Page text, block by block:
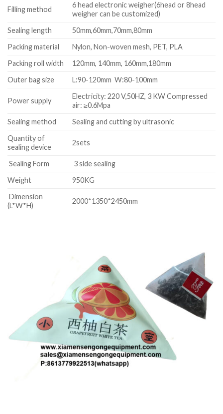
Filling method
6 head electronic weigher(6head or 8head
weigher can be customized)
Sealing length
50mm,60mm,70mm,80mm
Packing material
Nylon, Non-woven mesh, PET, PLA
Packing roll width
120mm, 140mm, 160mm,180mm
Outer bag size
L:90-120mm W:80-100mm
Power supply
Electricity: 220 V,50HZ, 3 KW Compressed
air: ≥0.6Mpa
Sealing method
Sealing and cutting by ultrasonic
Quantity of
sealing device
2sets
Sealing Form
3 side sealing
Weight
950KG
Dimension
(L*W*H)
2000*1350*2450mm